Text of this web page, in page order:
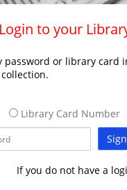
Login to your
or library card
Library Card Number
If you do not have a